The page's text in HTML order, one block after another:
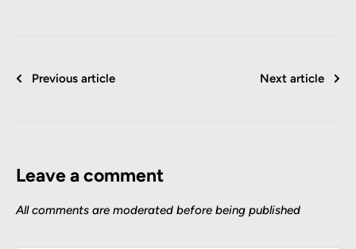
Previous article Next article
Leave a comment
All comments are moderated before being published